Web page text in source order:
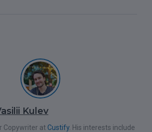
Kulev
Copywriter at Custify. His interests include